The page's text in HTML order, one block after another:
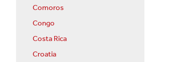
Comoros
Congo
Costa Rica
Croatia